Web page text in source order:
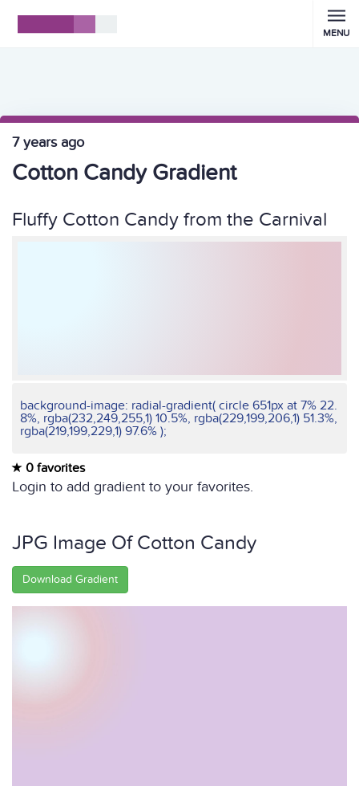
MENU
7 years ago
Cotton Candy Gradient
Fluffy Cotton Candy from the Carnival
background-image: radial-gradient( circle 651px at 7% 22.
8%, rgba(232,249,255,1) 10.5%, rgba(229,199,206,1) 51.3%,
rgba(219,199,229,1) 97.6% );
0 favorites
Login to add gradient to your favorites.
JPG Image Of Cotton Candy
Download Gradient